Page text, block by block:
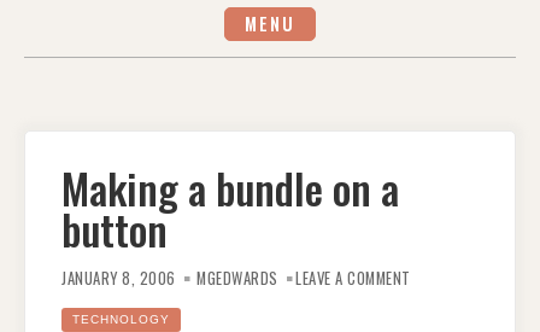
MENU
Making a bundle on a
button
JANUARY 8, 2006 MGEDWARDS LEAVE A COMMENT
TECHNOLOGY